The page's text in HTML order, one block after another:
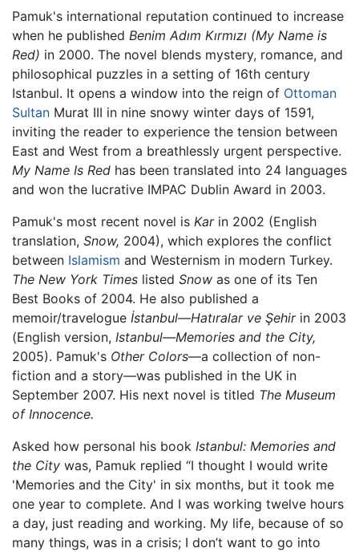
Pamuk's international reputation continued to increase
when he published Benim Adım Kırmızı (My Name is
Red) in 2000. The novel blends mystery, romance, and
philosophical puzzles in a setting of 16th century
Istanbul. It opens a window into the reign of Ottoman
Sultan Murat III in nine snowy winter days of 1591,
inviting the reader to experience the tension between
East and West from a breathlessly urgent perspective.
My Name Is Red has been translated into 24 languages
and won the lucrative IMPAC Dublin Award in 2003.
Pamuk's most recent novel is Karin 2002 (English
translation, Snow, 2004), which explores the conflict
between Islamism and Westernism in modern Turkey.
The New York Times listed Snow as one of its Ten
Best Books of 2004. He also published a
memoir/travelogue İstanbul—Hatıralar ve Şehirin 2003
(English version, Istanbul—Memories and the City,
2005). Pamuk's Other Colors—a collection of non-
fiction and a story—was published in the UK in
September 2007. His next novel is titled The Museum
of Innocence.
Asked how personal his book Istanbul: Memories and
the City was, Pamuk replied “I thought I would write
'Memories and the City' in six months, but it took me
one year to complete. And I was working twelve hours
a day, just reading and working. My life, because of so
many things, was in a crisis; I don’t want to go into